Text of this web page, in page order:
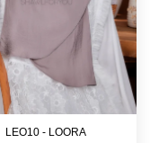
LEO10 - LOORA